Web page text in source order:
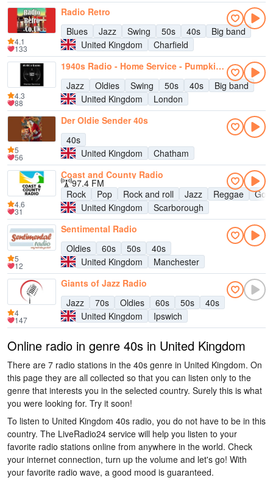
Radio Retro
Blues
Jazz Swing 50s 40s
Big band
United Kingdom
Charfield
4.1
133
1940s Radio - Home Service - Pumpkin FM
Jazz
Oldies Swing 50s 40s
Big band
United Kingdom
London
4.3
88
Der Oldie Sender 40s
40s
United Kingdom
Chatham
5
56
Coast and County Radio
97.4 FM
Rock
Pop Rock and roll Jazz Reggae
United Kingdom
Scarborough
4.6
31
Sentimental Radio
Oldies
60s 50s
40s
United Kingdom
Manchester
5
12
Giants of Jazz Radio
Jazz
70s Oldies 60s 50s
40s
United Kingdom
Ipswich
4
147
Online radio in genre 40s in United Kingdom
There are 7 radio stations in the 40s genre in United Kingdom. On
this page they are all collected so that you can listen only to the
genre that interests you in the selected country. Surely this is what
you were looking for. Try it soon!
To listen to United Kingdom 40s radio, you do not have to be in this
country. The LiveRadio24 service will help you listen to your
favorite radio stations online from anywhere in the world. Check
your internet connection, turn up the volume and let's go! With
your favorite radio wave, a good mood is guaranteed.